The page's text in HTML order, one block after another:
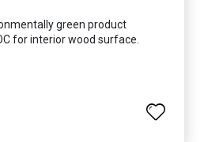
green product
for interior wood surface.